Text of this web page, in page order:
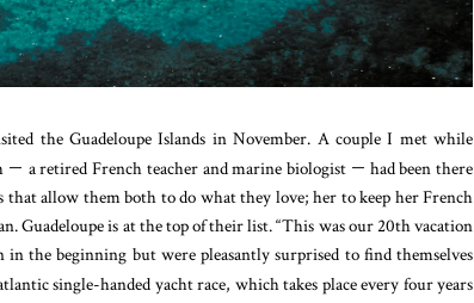
the Guadeloupe Islands in November. A couple I met while
— a retired French teacher and marine biologist — had been there
allow them both to do what they love; her to keep her French
Guadeloupe is at the top of their list. “This was our 20th vacation
in the beginning but were pleasantly surprised to find themselves
single-handed yacht race, which takes place every four years